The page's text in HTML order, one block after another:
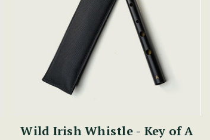
Wild Irish Whistle - Key of A